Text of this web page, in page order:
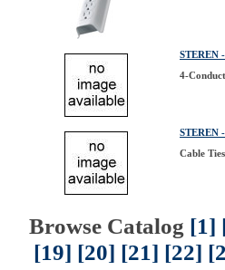
STEREN
4-
STEREN
Cable Ties
Browse Catalog [1]
[19] [20] [21] [22]